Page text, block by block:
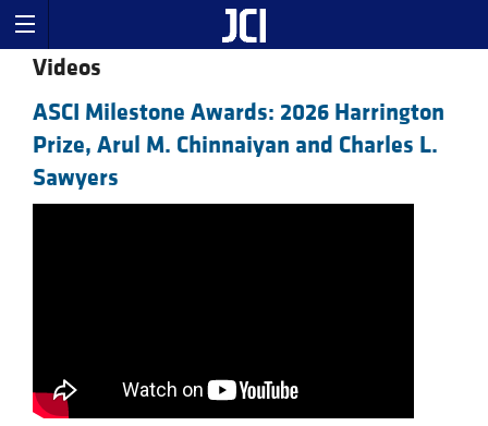
Videos
ASCI Milestone Awards: 2026 Harrington
Prize, Arul M. Chinnaiyan and Charles L.
Sawyers